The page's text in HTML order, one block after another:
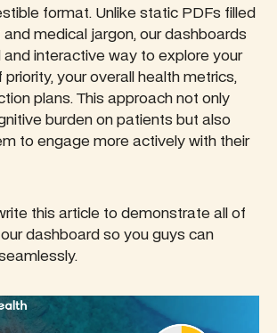
format. Unlike static PDFs filled
medical jargon, our dashboards
and interactive way to explore your
your overall health metrics,
plans. This approach not only
burden on patients but also
to engage more actively with their
this article to demonstrate all of
dashboard so you guys can